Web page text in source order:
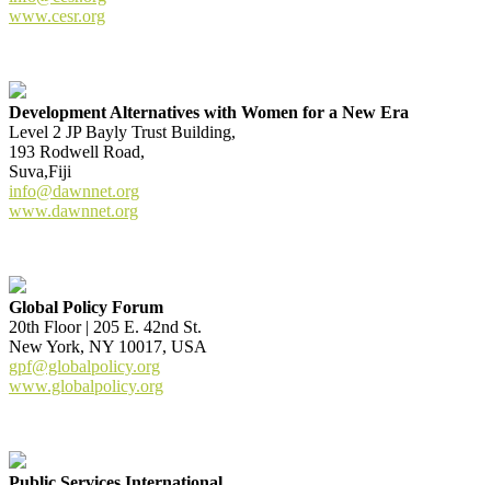
www.cesr.org
Development Alternatives with Women for a New Era
Level 2 JP Bayly Trust Building,
193 Rodwell Road,
Suva,Fiji
info@dawnnet.org
www.dawnnet.org
Global Policy Forum
20th Floor | 205 E. 42nd St.
New York, NY 10017, USA
gpf@globalpolicy.org
www.globalpolicy.org